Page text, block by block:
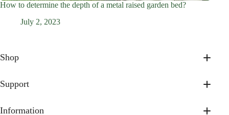
How to determine the depth of a metal raised garden bed?
July 2, 2023
Shop
32” Tall
Accessories & Gifts
Support
Contact Us
Information